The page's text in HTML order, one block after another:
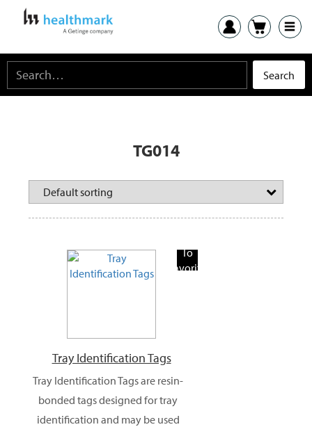
TG014
To
Favorite
Tray Identification Tags
Tray Identification Tags are resin-
bonded tags designed for tray
identification and may be used